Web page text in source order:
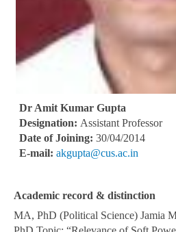
Dr Amit Kumar Gupta
Designation: Assistant Professor
Date of Joining: 30/04/2014
E-mail: akgupta@cus.ac.in
Academic record & distinction
MA, PhD (Political Science) Jamia